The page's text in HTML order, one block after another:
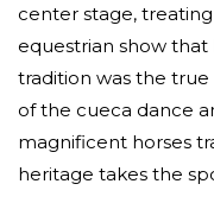
center stage,
equestrian show
tradition was the
of the cueca dance
magnificent horses
heritage takes the